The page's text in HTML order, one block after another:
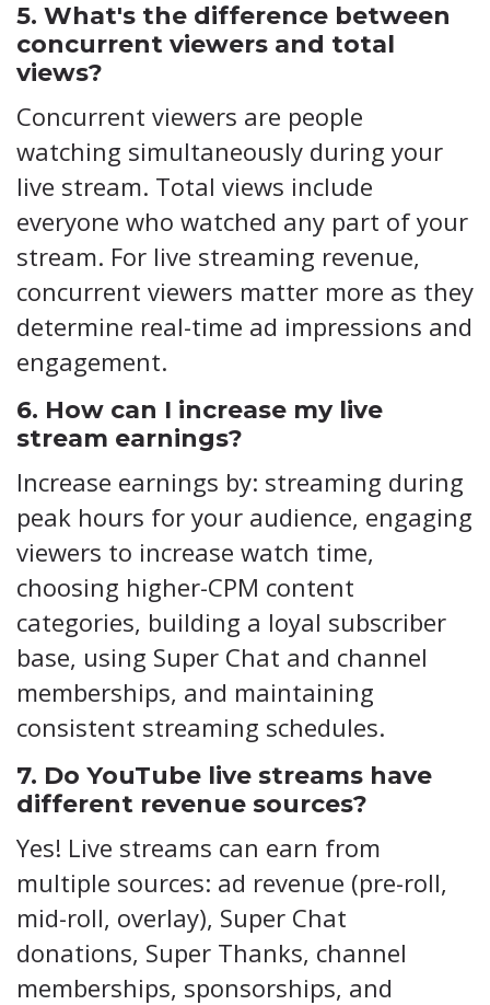
5. What's the difference between
concurrent viewers and total
views?
Concurrent viewers are people
watching simultaneously during your
live stream. Total views include
everyone who watched any part of your
stream. For live streaming revenue,
concurrent viewers matter more as they
determine real-time ad impressions and
engagement.
6. How can I increase my live
stream earnings?
Increase earnings by: streaming during
peak hours for your audience, engaging
viewers to increase watch time,
choosing higher-CPM content
categories, building a loyal subscriber
base, using Super Chat and channel
memberships, and maintaining
consistent streaming schedules.
7. Do YouTube live streams have
different revenue sources?
Yes! Live streams can earn from
multiple sources: ad revenue (pre-roll,
mid-roll, overlay), Super Chat
donations, Super Thanks, channel
memberships, sponsorships, and